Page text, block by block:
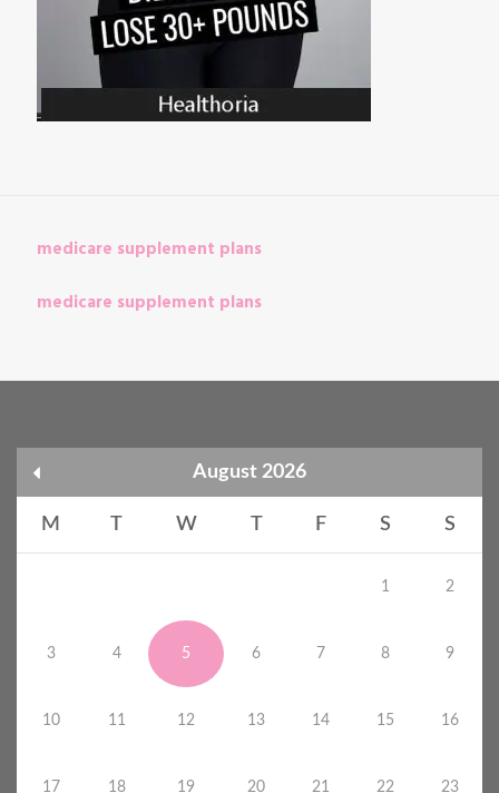
medicare supplement plans
medicare supplement plans
August 2026
M W F S S
1 2
3 4 5 6 7 8 9
10 11 12 13 14 15 16
17 18 19 20 21 22 23